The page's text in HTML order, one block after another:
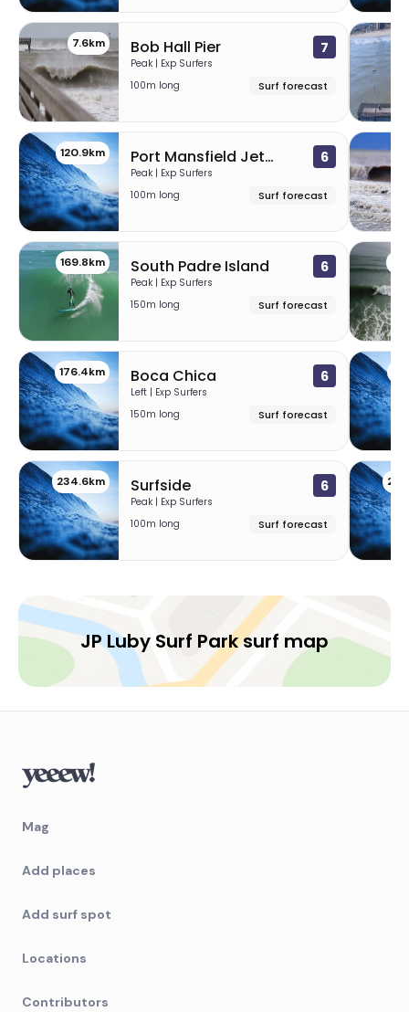
7.6km Bob Hall Pier 7
Peak | Exp Surfers
100m long
Surf forecast
120.9km Port Mansfield Jetties 6
Peak | Exp Surfers
100m long
Surf forecast
169.8km South Padre Island 6
Peak | Exp Surfers
150m long
Surf forecast
176.4km Boca Chica 6
Left | Exp Surfers
150m long
Surf forecast
234.6km Surfside 6
Peak | Exp Surfers
100m long
Surf forecast
JP Luby Surf Park surf map
Mag
Add places
Add surf spot
Locations
Contributors